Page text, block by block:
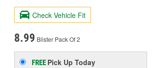
Check Vehicle Fit
8.99 Blister Pack Of 2
FREE Pick UpToday